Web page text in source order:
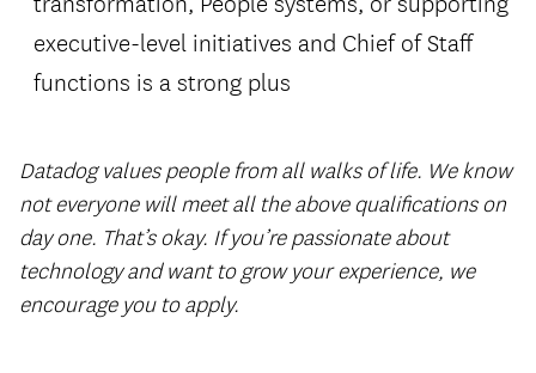
executive-level initiatives and Chief of Staff
functions is a strong plus
Datadog values people from all walks of life. We know
not everyone will meet all the above qualifications on
day one. That’s okay. If you’re passionate about
technology and want to grow your experience, we
encourage you to apply.